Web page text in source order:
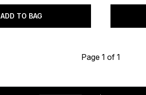
ADD TO BAG
Page 1 of 1